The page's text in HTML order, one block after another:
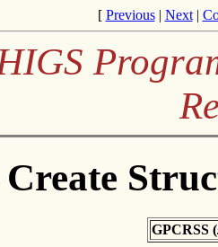
[ Previous| Next|
Create
GPCRSS (